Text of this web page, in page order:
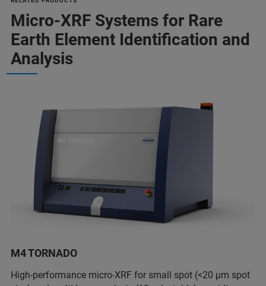
Micro-XRF Systems for Rare
Earth Element Identification and
Analysis
M4 TORNADO
High-performance micro-XRF for small spot (<20 µm spot